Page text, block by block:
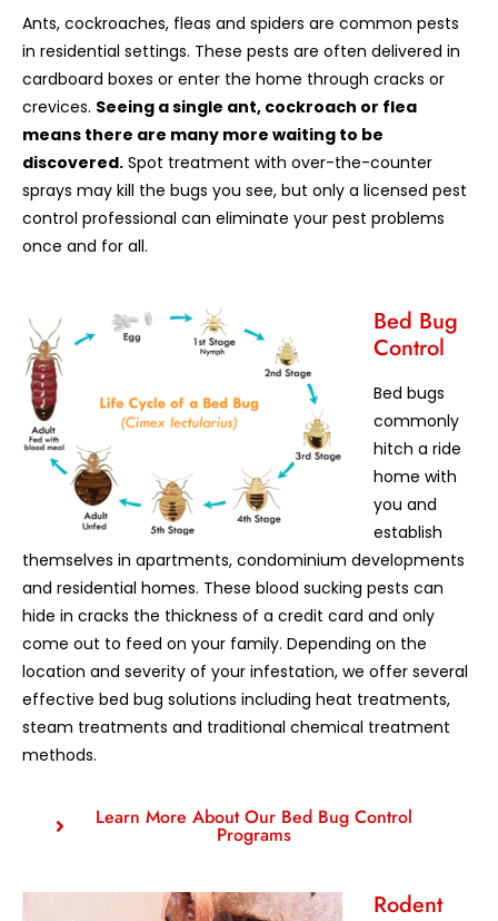
Ants, cockroaches, fleas and spiders are common pests
in residential settings. These pests are often delivered in
cardboard boxes or enter the home through cracks or
crevices. Seeing a single ant, cockroach or flea
means there are many more waiting to be
discovered. Spot treatment with over-the-counter
sprays may kill the bugs you see, but only a licensed pest
control professional can eliminate your pest problems
once and for all.
Bed Bug
Control
Bed bugs
commonly
hitch a ride
home with
you and
establish
themselves in apartments, condominium developments
and residential homes. These blood sucking pests can
hide in cracks the thickness of a credit card and only
come out to feed on your family. Depending on the
location and severity of your infestation, we offer several
effective bed bug solutions including heat treatments,
steam treatments and traditional chemical treatment
methods.
Learn More About Our Bed Bug Control
Programs
Rodent